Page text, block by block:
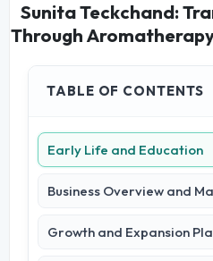
Sunita Teckchand:
Through
TABLE OF CONTENTS
Early Life and Education
Business Overview and
Growth and Expansion